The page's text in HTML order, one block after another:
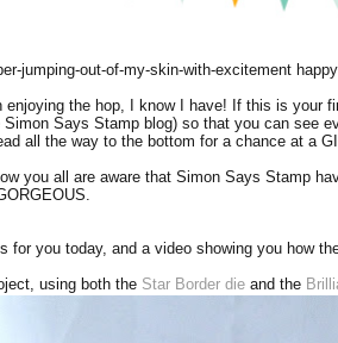
jumping-out-of-my-skin-with-excitement
enjoying the hop, I know I have! If this is your
Simon Says Stamp blog) so that you can see
all the way to the bottom for a chance at a
you all are aware that Simon Says Stamp
for you today, and a video showing you how
using both the Star Border die and the